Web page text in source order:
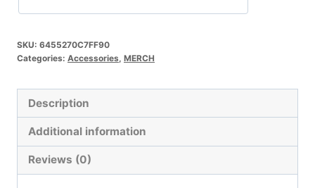
SKU: 6455270C7FF90
Categories: Accessories, MERCH
Description
Additional information
Reviews (0)